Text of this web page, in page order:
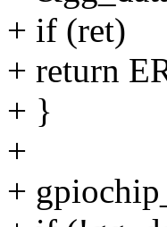
+ if (ret)
+ return
+ }
+
+